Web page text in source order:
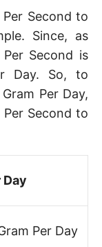
Second to
Since, as
Second is
Day. So, to
Per Day,
Second to
Day
Per Day